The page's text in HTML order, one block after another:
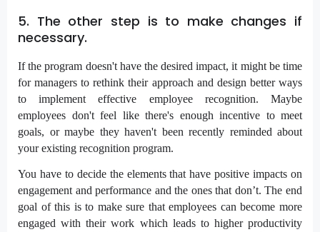
5. The other step is to make changes if
necessary.
If the program doesn't have the desired impact, it might be time
for managers to rethink their approach and design better ways
to implement effective employee recognition. Maybe
employees don't feel like there's enough incentive to meet
goals, or maybe they haven't been recently reminded about
your existing recognition program.
You have to decide the elements that have positive impacts on
engagement and performance and the ones that don’t. The end
goal of this is to make sure that employees can become more
engaged with their work which leads to higher productivity